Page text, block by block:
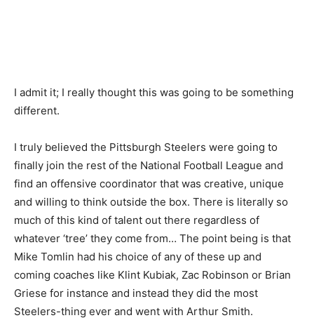
I admit it; I really thought this was going to be something
different.
I truly believed the Pittsburgh Steelers were going to
finally join the rest of the National Football League and
find an offensive coordinator that was creative, unique
and willing to think outside the box. There is literally so
much of this kind of talent out there regardless of
whatever ‘tree’ they come from… The point being is that
Mike Tomlin had his choice of any of these up and
coming coaches like Klint Kubiak, Zac Robinson or Brian
Griese for instance and instead they did the most
Steelers-thing ever and went with Arthur Smith.